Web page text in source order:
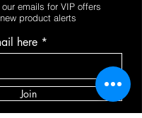
emails for VIP offers
product alerts
here
Join